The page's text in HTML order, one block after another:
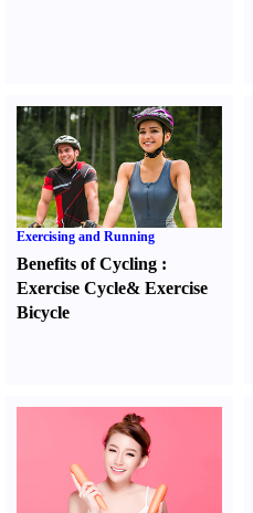
Exercising and Running
Benefits of Cycling :
Exercise Cycle& Exercise
Bicycle